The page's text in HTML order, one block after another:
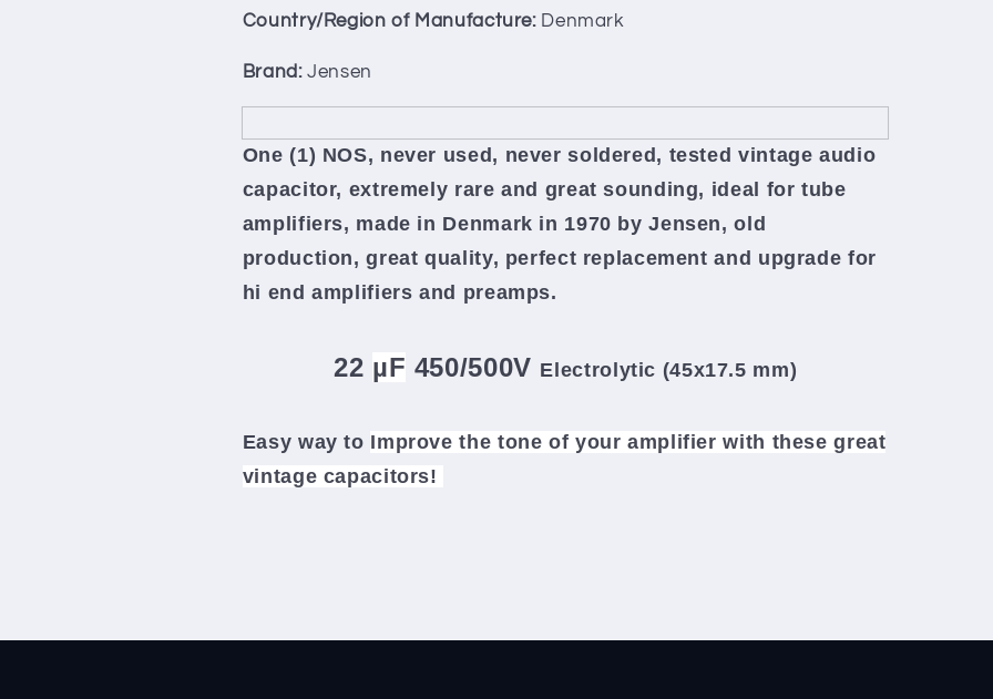
450/500V
in
70s
450/500V
70s
Country/Region of Manufacture:Denmark
Brand:Jensen
One (1) NOS, never used, never soldered, tested vintage audio
capacitor, extremely rare and great sounding, ideal for tube
amplifiers, made in Denmark in 1970 by Jensen, old
production, great quality, perfect replacement and upgrade for
hi end amplifiers and preamps.
22 µF 450/500V Electrolytic (45x17.5 mm)
Easy way to Improve the tone of your amplifierwith these great
vintage capacitors!